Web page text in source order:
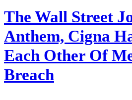
The Wall Street
Anthem, Cigna
Each Other Of
Breach